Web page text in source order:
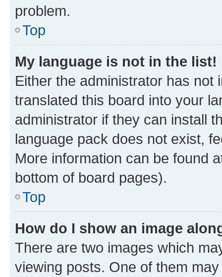
problem.
Top
My language is not in the list!
Either the administrator has not
translated this board into your
administrator if they can install
language pack does not exist,
More information can be found
bottom of board pages).
Top
How do I show an image
There are two images which
viewing posts. One of them